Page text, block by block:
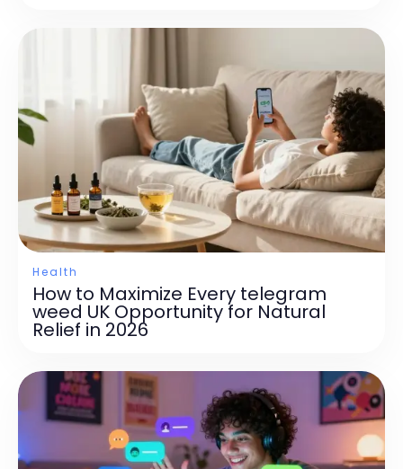
Health
How to Maximize Every telegram
weed UK Opportunity for Natural
Relief in 2026